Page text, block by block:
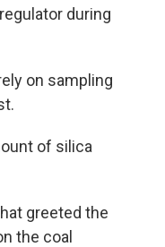
during
on sampling
of silica
greeted the
the coal